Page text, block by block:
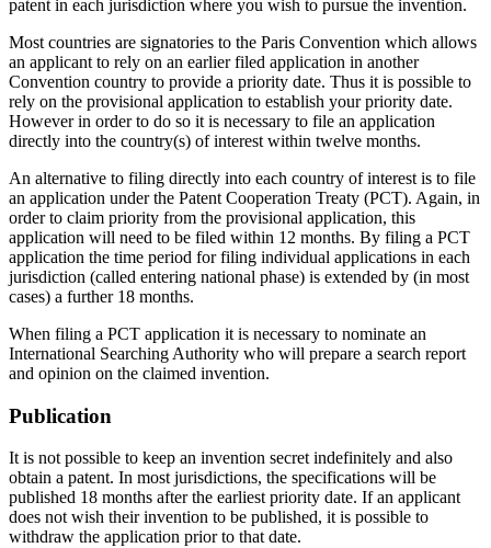
patent in each jurisdiction where you wish to pursue the invention.
Most countries are signatories to the Paris Convention which allows
an applicant to rely on an earlier filed application in another
Convention country to provide a priority date. Thus it is possible to
rely on the provisional application to establish your priority date.
However in order to do so it is necessary to file an application
directly into the country(s) of interest within twelve months.
An alternative to filing directly into each country of interest is to file
an application under the Patent Cooperation Treaty (PCT). Again, in
order to claim priority from the provisional application, this
application will need to be filed within 12 months. By filing a PCT
application the time period for filing individual applications in each
jurisdiction (called entering national phase) is extended by (in most
cases) a further 18 months.
When filing a PCT application it is necessary to nominate an
International Searching Authority who will prepare a search report
and opinion on the claimed invention.
Publication
It is not possible to keep an invention secret indefinitely and also
obtain a patent. In most jurisdictions, the specifications will be
published 18 months after the earliest priority date. If an applicant
does not wish their invention to be published, it is possible to
withdraw the application prior to that date.